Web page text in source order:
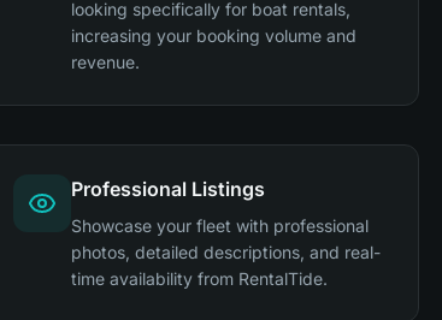
looking specifically for boat rentals,
increasing your booking volume and
revenue.
Professional Listings
Showcase your fleet with professional
photos, detailed descriptions, and real-
time availability from RentalTide.